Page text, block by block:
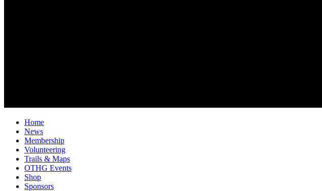
Home
News
Membership
Volunteering
Trails & Maps
OTHG Events
Shop
Sponsors